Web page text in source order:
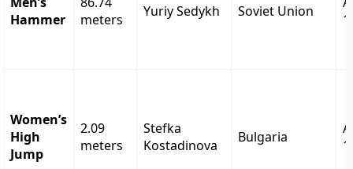
Hammer
meters
Yuriy Sedykh Soviet Union
Women’s
High
Jump
2.09
meters
Stefka
Kostadinova
Bulgaria